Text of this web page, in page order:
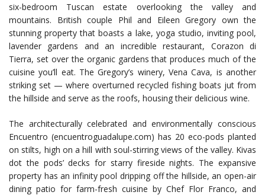
six-bedroom Tuscan estate overlooking the valley and
mountains. British couple Phil and Eileen Gregory own the
stunning property that boasts a lake, yoga studio, inviting pool,
lavender gardens and an incredible restaurant, Corazon di
Tierra, set over the organic gardens that produces much of the
cuisine you’ll eat. The Gregory’s winery, Vena Cava, is another
striking set — where overturned recycled fishing boats jut from
the hillside and serve as the roofs, housing their delicious wine.
The architecturally celebrated and environmentally conscious
Encuentro (encuentroguadalupe.com) has 20 eco-pods planted
on stilts, high on a hill with soul-stirring views of the valley. Kivas
dot the pods’ decks for starry fireside nights. The expansive
property has an infinity pool dripping off the hillside, an open-air
dining patio for farm-fresh cuisine by Chef Flor Franco, and